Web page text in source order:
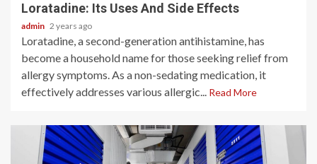
Loratadine: Its Uses And Side Effects
admin 2 years ago
Loratadine, a second-generation antihistamine, has
become a household name for those seeking relief from
allergy symptoms. As a non-sedating medication, it
effectively addresses various allergic... Read More